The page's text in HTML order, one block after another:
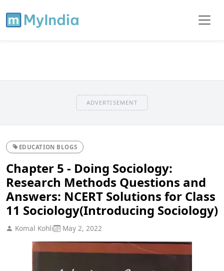
ADVERTISEMENT
EDUCATION BLOGS
Chapter 5 - Doing Sociology:
Research Methods Questions and
Answers: NCERT Solutions for Class
11 Sociology(Introducing Sociology)
Komal Kohli May 2, 2022